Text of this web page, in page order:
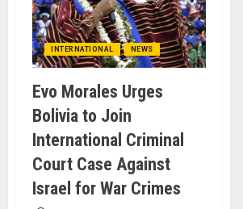
INTERNATIONAL NEWS
Evo Morales Urges
Bolivia to Join
International Criminal
Court Case Against
Israel for War Crimes